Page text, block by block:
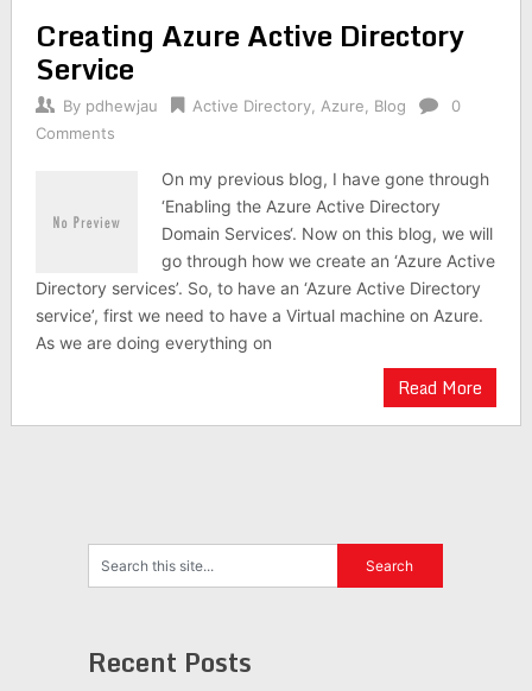
Creating Azure Active Directory
Service
By pdhewjau Active Directory, Azure Blog
0
Comments
On my previous blog, I have gone through
‘Enabling the Azure Active Directory
Domain Services‘. Now on this blog, we will
go through how we create an ‘Azure Active
Directory services’. So, to have an ‘Azure Active Directory
service’, first we need to have a Virtual machine on Azure.
As we are doing everything on
Read More
Recent Posts